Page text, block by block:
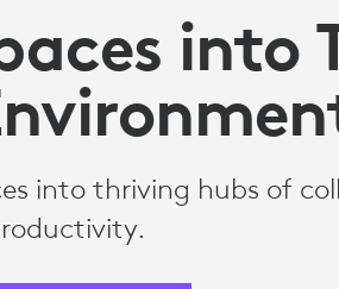
into
into thriving hubs of